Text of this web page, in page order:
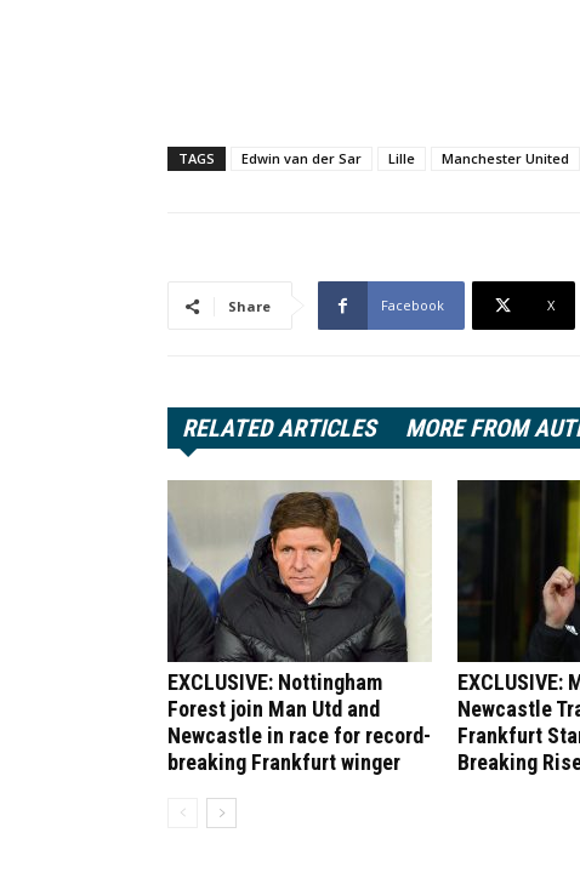
TAGS Edwin van der Sar Lille Manchester United
Share Facebook X
RELATED ARTICLES MORE FROM
EXCLUSIVE: Nottingham
Forest join Man Utd and
Newcastle in race for record-
breaking Frankfurt winger
EXCLUSIVE:
Newcastle
Frankfurt
Breaking